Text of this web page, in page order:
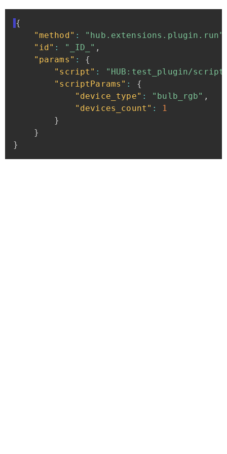
{
"method" : "hub.extensions.plugin.run"
"id" : "_ID_" ,
"params" :
{
"script" :
"HUB:test_plugin/
"scriptParams" :
{
"device_type" : "bulb_rgb" ,
"devices_count" :
1
}
}
}